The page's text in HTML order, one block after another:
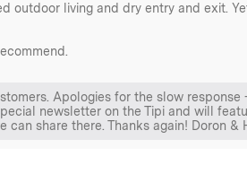
living and dry entry and exit.
Apologies for the slow
newsletter on the Tipi and will
can share there. Thanks again! Doron &